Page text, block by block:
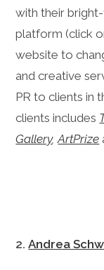
with their
platform (click
website to
and creative
PR to clients in
clients includes
Gallery,ArtPrize
2.Andrea